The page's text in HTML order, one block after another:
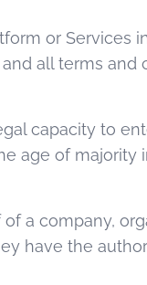
or Services
all terms and
capacity to
age of majority
a company,
have the